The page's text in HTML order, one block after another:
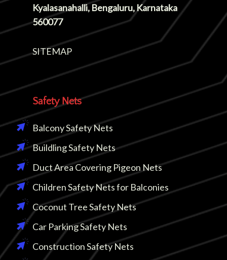
Kyalasanahalli, Bengaluru, Karnataka
560077
SITEMAP
Safety Nets
Balcony Safety Nets
Buildling Safety Nets
Duct Area Covering Pigeon Nets
Children Safety Nets for Balconies
Coconut Tree Safety Nets
Car Parking Safety Nets
Construction Safety Nets